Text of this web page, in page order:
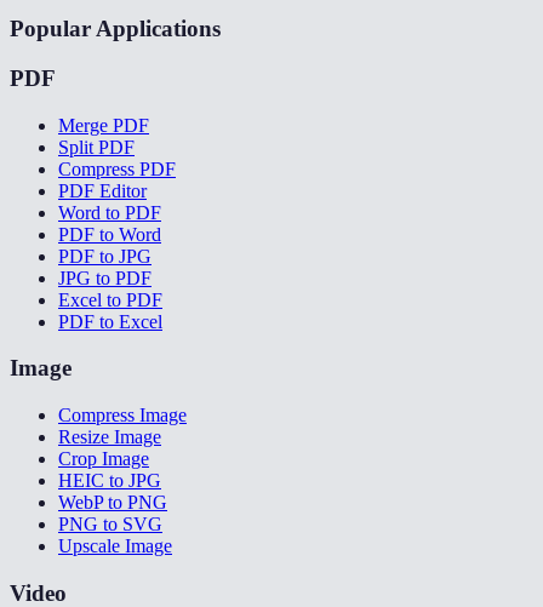
Popular Applications
PDF
Merge PDF
Split PDF
Compress PDF
PDF Editor
Word to PDF
PDF to Word
PDF to JPG
JPG to PDF
Excel to PDF
PDF to Excel
Image
Compress Image
Resize Image
Crop Image
HEIC to JPG
WebP to PNG
PNG to SVG
Upscale Image
Video